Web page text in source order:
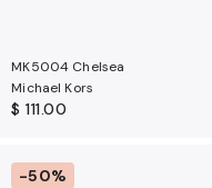
MK5004 Chelsea
Michael Kors
$ 111.00
-50%